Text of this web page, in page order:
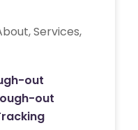
Services,
out
out